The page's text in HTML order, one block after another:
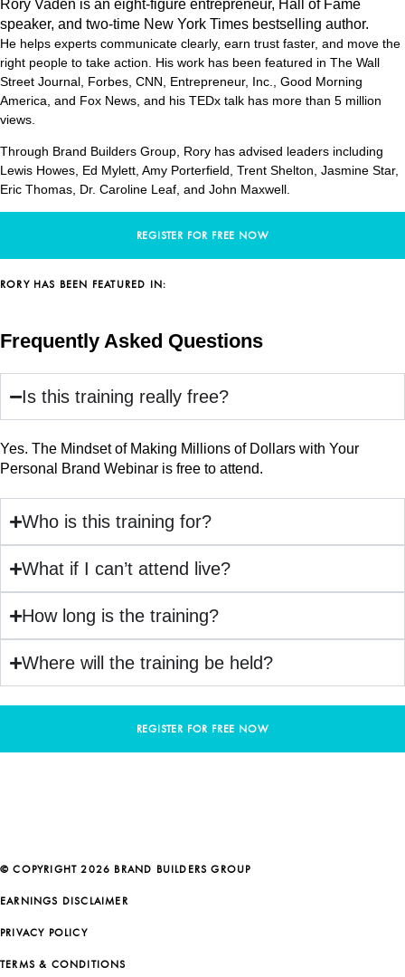
Rory Vaden is an eight-figure entrepreneur, Hall of Fame
speaker, and two-time New York Times bestselling author.
He helps experts communicate clearly, earn trust faster, and move the
right people to take action. His work has been featured in The Wall
Street Journal, Forbes, CNN, Entrepreneur, Inc., Good Morning
America, and Fox News, and his TEDx talk has more than 5 million
views.
Through Brand Builders Group, Rory has advised leaders including
Lewis Howes, Ed Mylett, Amy Porterfield, Trent Shelton, Jasmine Star,
Eric Thomas, Dr. Caroline Leaf, and John Maxwell.
REGISTER FOR FREE NOW
RORY HAS BEEN FEATURED IN:
Frequently Asked Questions
Is this training really free?
Yes. The Mindset of Making Millions of Dollars with Your
Personal Brand Webinar is free to attend.
Who is this training for?
What if I can’t attend live?
How long is the training?
Where will the training be held?
REGISTER FOR FREE NOW
© COPYRIGHT 2026 BRAND BUILDERS GROUP
EARNINGS DISCLAIMER
PRIVACY POLICY
TERMS & CONDITIONS